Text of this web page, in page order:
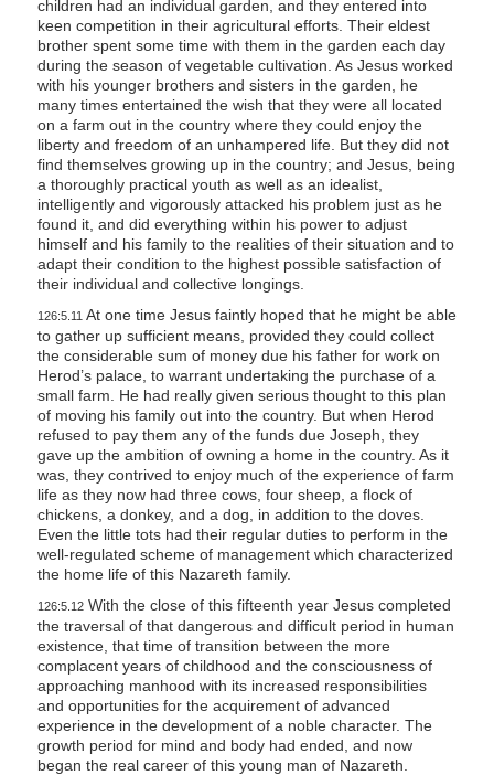
children had an individual garden, and they entered into
keen competition in their agricultural efforts. Their eldest
brother spent some time with them in the garden each day
during the season of vegetable cultivation. As Jesus worked
with his younger brothers and sisters in the garden, he
many times entertained the wish that they were all located
on a farm out in the country where they could enjoy the
liberty and freedom of an unhampered life. But they did not
find themselves growing up in the country; and Jesus, being
a thoroughly practical youth as well as an idealist,
intelligently and vigorously attacked his problem just as he
found it, and did everything within his power to adjust
himself and his family to the realities of their situation and to
adapt their condition to the highest possible satisfaction of
their individual and collective longings.
126:5.11 At one time Jesus faintly hoped that he might be able
to gather up sufficient means, provided they could collect
the considerable sum of money due his father for work on
Herod’s palace, to warrant undertaking the purchase of a
small farm. He had really given serious thought to this plan
of moving his family out into the country. But when Herod
refused to pay them any of the funds due Joseph, they
gave up the ambition of owning a home in the country. As it
was, they contrived to enjoy much of the experience of farm
life as they now had three cows, four sheep, a flock of
chickens, a donkey, and a dog, in addition to the doves.
Even the little tots had their regular duties to perform in the
well-regulated scheme of management which characterized
the home life of this Nazareth family.
126:5.12With the close of this fifteenth year Jesus completed
the traversal of that dangerous and difficult period in human
existence, that time of transition between the more
complacent years of childhood and the consciousness of
approaching manhood with its increased responsibilities
and opportunities for the acquirement of advanced
experience in the development of a noble character. The
growth period for mind and body had ended, and now
began the real career of this young man of Nazareth.